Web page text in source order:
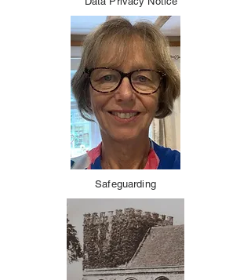
Safeguarding